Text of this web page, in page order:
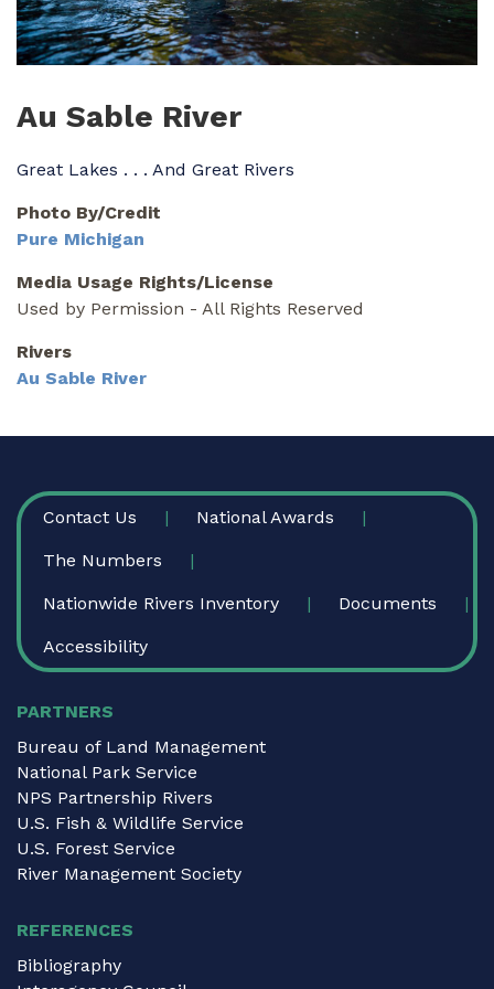
Au Sable River
Great Lakes . . . And Great Rivers
Photo By/Credit
Pure Michigan
Media Usage Rights/License
Used by Permission - All Rights Reserved
Rivers
Au Sable River
FOOTER
Contact Us National Awards
The Numbers
Nationwide Rivers Inventory Documents
Accessibility
PARTNERS
Bureau of Land Management
National Park Service
NPS Partnership Rivers
U.S. Fish & Wildlife Service
U.S. Forest Service
River Management Society
REFERENCES
Bibliography